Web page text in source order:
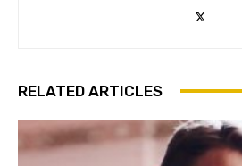
RELATED ARTICLES